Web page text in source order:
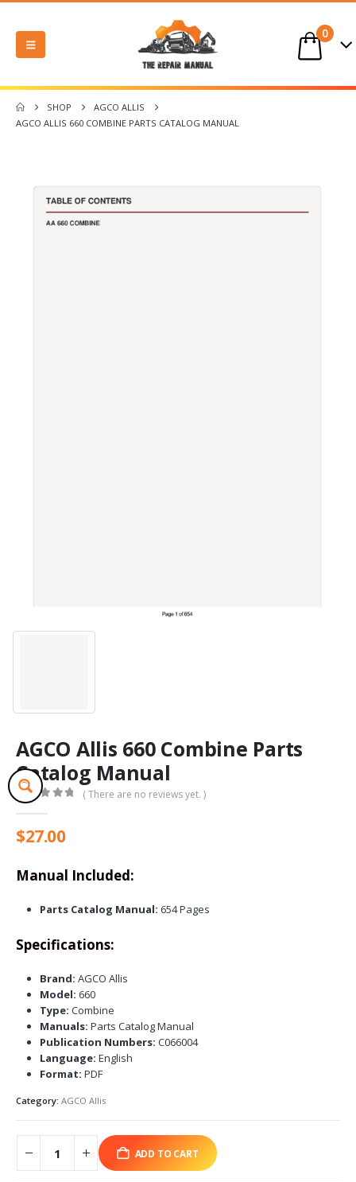
0
SHOP
AGCO ALLIS
AGCO ALLIS 660 COMBINE PARTS CATALOG MANUAL
AGCO Allis 660 Combine Parts
Catalog Manual
( There are no reviews yet. )
$27.00
Manual Included:
Parts Catalog Manual: 654 Pages
Specifications:
Brand: AGCO Allis
Model: 660
Type: Combine
Manuals: Parts Catalog Manual
Publication Numbers: C066004
Language: English
Format: PDF
Category: AGCO Allis
ADD TO CART